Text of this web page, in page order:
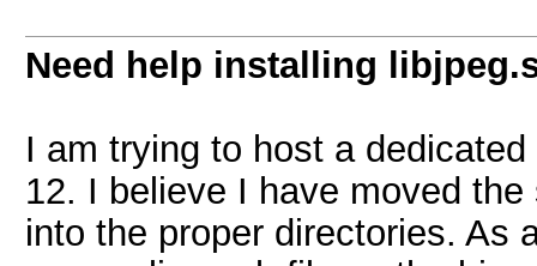
Need help installing
I am trying to host a
12. I believe I have moved
into the proper directories. As